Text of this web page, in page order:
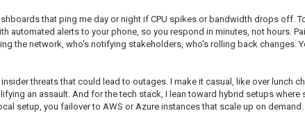
that ping me day or night if CPU spikes or bandwidth drops off.
automated alerts to your phone, so you respond in minutes, not hours.
the network, who's notifying stakeholders, who's rolling back changes.
threats that could lead to outages. I make it casual, like over lunch
an assault. And for the tech stack, I lean toward hybrid setups
setup, you failover to AWS or Azure instances that scale up on